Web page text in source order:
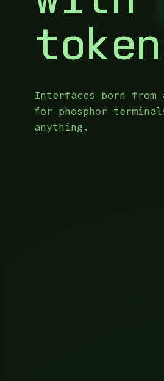
Interfaces born from
for phosphor
anything.